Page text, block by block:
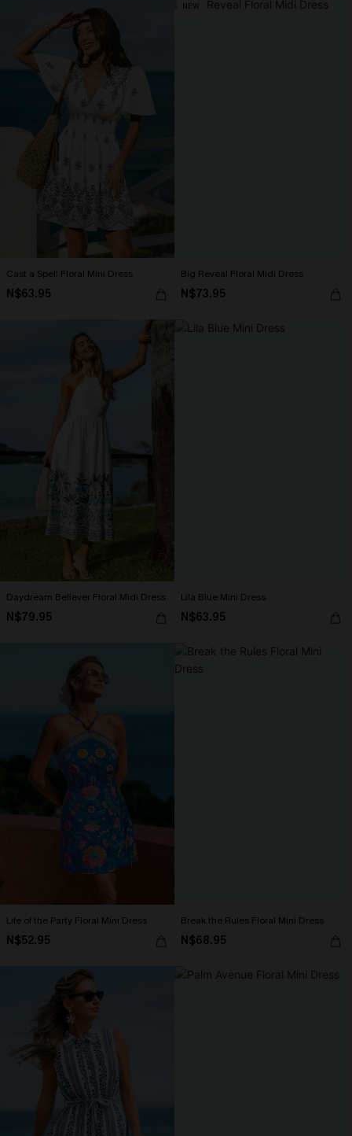
Cast a Spell Floral Mini Dress
N$63.95
NEW
Big Reveal Floral Midi Dress
N$73.95
Daydream Believer Floral Midi Dress
N$79.95
Lila Blue Mini Dress
N$63.95
Life of the Party Floral Mini Dress
N$52.95
Break the Rules Floral Mini Dress
N$68.95